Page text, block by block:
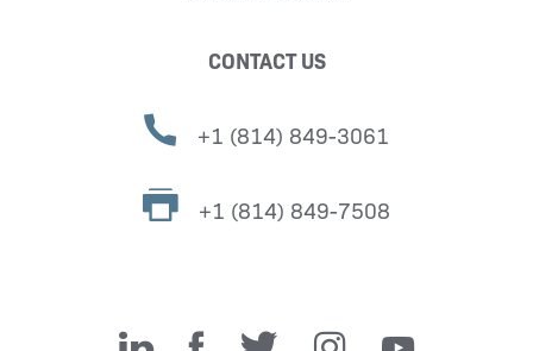
CONTACT US
+1 (814) 849-3061
+1 (814) 849-7508